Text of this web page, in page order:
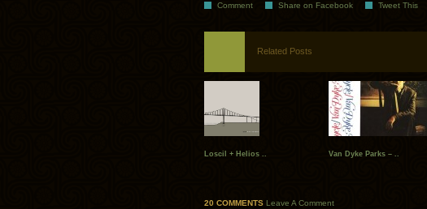
Comment Share on Facebook Tweet This
Related Posts
Loscil + Helios .. Van Dyke Parks – ..
20 COMMENTS Leave A Comment